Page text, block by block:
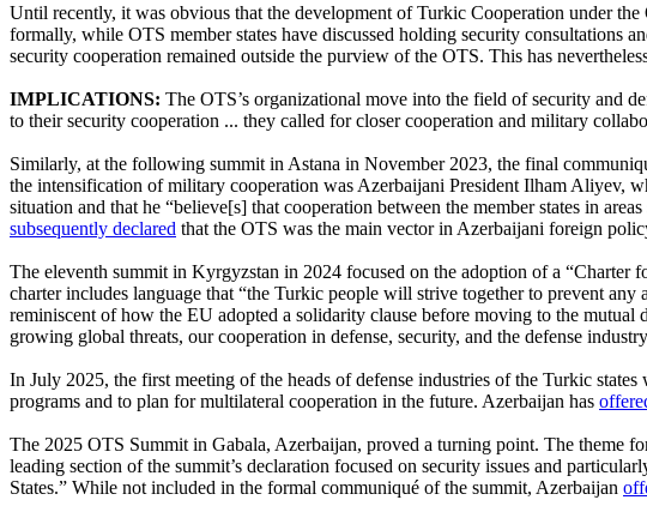
Until recently, it was obvious that the development of Turkic Cooperation under
formally, while OTS member states have discussed holding security consultations
security cooperation remained outside the purview of the OTS. This has
IMPLICATIONS: The OTS’s organizational move into the field of security and
to their security cooperation ... they called for closer cooperation and military
Similarly, at the following summit in Astana in November 2023, the final
the intensification of military cooperation was Azerbaijani President Ilham Aliyev,
situation and that he “believe[s] that cooperation between the member states in
subsequently declared that the OTS was the main vector in Azerbaijani foreign
The eleventh summit in Kyrgyzstan in 2024 focused on the adoption of a
charter includes language that “the Turkic people will strive together to prevent
reminiscent of how the EU adopted a solidarity clause before moving to the
growing global threats, our cooperation in defense, security, and the defense
In July 2025, the first meeting of the heads of defense industries of the Turkic
programs and to plan for multilateral cooperation in the future. Azerbaijan has
The 2025 OTS Summit in Gabala, Azerbaijan, proved a turning point. The theme
leading section of the summit’s declaration focused on security issues and
States.” While not included in the formal communiqué of the summit, Azerbaijan